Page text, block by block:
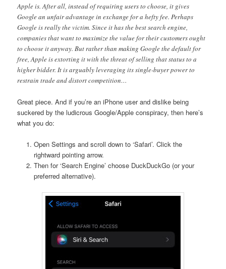
Apple is. After all, instead of requiring users to choose, it gives
Google an unfair advantage in exchange for a hefty fee. Perhaps
Google is really the victim. Since it has the best search engine,
companies that want to maximize the value for their customers ought
to choose it anyway. But rather than making Google the default for
free, Apple is extorting it with the threat of selling that status to a
higher bidder. It is arguably leveraging its single-buyer power to
restrain trade and distort competition…
Great piece. And if you’re an iPhone user and dislike being
suckered by the ludicrous Google/Apple conspiracy, then here’s
what you do:
Open Settings and scroll down to ‘Safari’. Click the
rightward pointing arrow.
Then for ‘Search Engine’ choose DuckDuckGo (or your
preferred alternative).